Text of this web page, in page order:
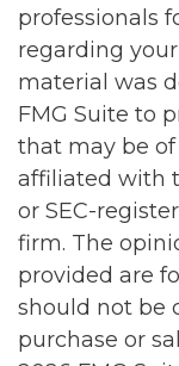
professionals
regarding
material was
FMG Suite to
that may be of
affiliated with
or SEC-
firm. The
provided are
should not be
purchase or